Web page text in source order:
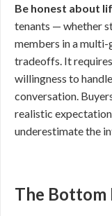
Be honest about
tenants — whether
members in a
tradeoffs. It
willingness to
conversation.
realistic
underestimate the
The Bottom